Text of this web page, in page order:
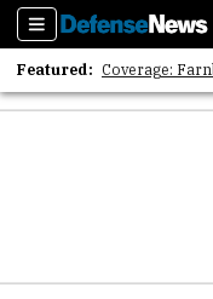
Sections
Featured: Coverage:
2026 Strategic